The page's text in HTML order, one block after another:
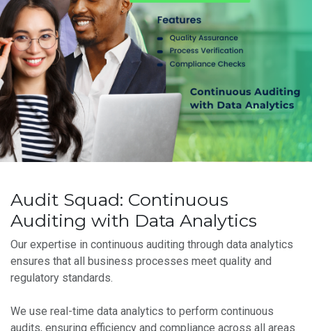
Audit Squad: Continuous
Auditing with Data Analytics
Our expertise in continuous auditing through data analytics
ensures that all business processes meet quality and
regulatory standards.
We use real-time data analytics to perform continuous
audits, ensuring efficiency and compliance across all areas